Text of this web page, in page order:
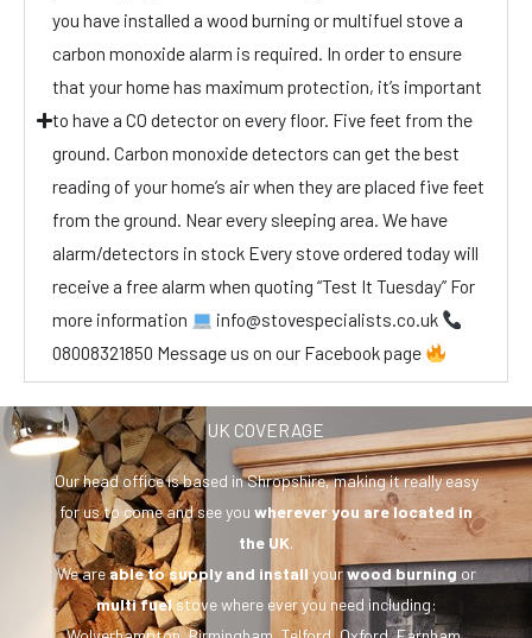
you have installed a wood burning or multifuel stove a
carbon monoxide alarm is required. In order to ensure
that your home has maximum protection, it’s important
to have a CO detector on every floor. Five feet from the
ground. Carbon monoxide detectors can get the best
reading of your home’s air when they are placed five feet
from the ground. Near every sleeping area. We have
alarm/detectors in stock Every stove ordered today will
receive a free alarm when quoting “Test It Tuesday” For
more information
info@stovespecialists.co.uk
08008321850 Message us on our Facebook page
UK COVERAGE
Our head office is based in Shropshire, making it really easy
for us to come and see you wherever you arelocated in
the UK.
We areable to supply and installyourwood burningor
multi fuelstove where ever you need including: